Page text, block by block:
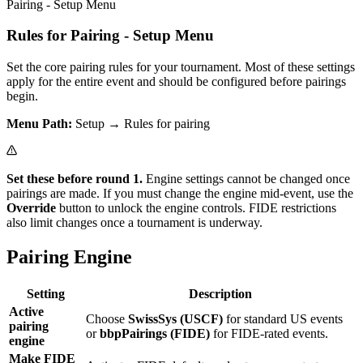
Pairing - Setup Menu
Rules for Pairing - Setup Menu
Set the core pairing rules for your tournament. Most of these settings
apply for the entire event and should be configured before pairings
begin.
Menu Path: Setup → Rules for pairing
Set these before round 1. Engine settings cannot be changed once
pairings are made. If you must change the engine mid-event, use the
Override button to unlock the engine controls. FIDE restrictions
also limit changes once a tournament is underway.
Pairing Engine
Setting
Description
Active
pairing
engine
Choose SwissSys (USCF) for standard US events
orbbpPairings (FIDE) for FIDE-rated events.
Make FIDE